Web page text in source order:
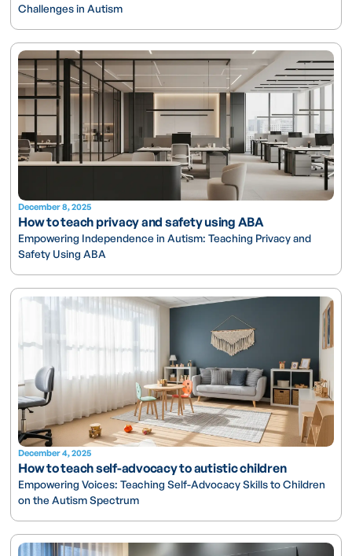
Challenges in Autism
December 8, 2025
How to teach privacy and safety using ABA
Empowering Independence in Autism: Teaching Privacy and
Safety Using ABA
December 4, 2025
How to teach self-advocacy to autistic children
Empowering Voices: Teaching Self-Advocacy Skills to Children
on the Autism Spectrum